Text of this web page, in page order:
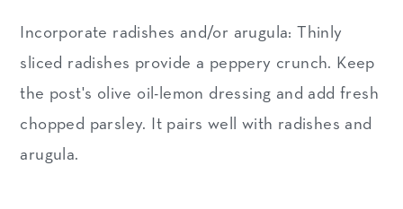
Incorporate radishes and/or arugula: Thinly
sliced radishes provide a peppery crunch. Keep
the post's olive oil-lemon dressing and add fresh
chopped parsley. It pairs well with radishes and
arugula.